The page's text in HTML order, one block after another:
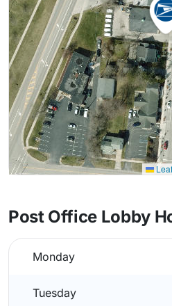
Post Office Lobby
Monday
Tuesday